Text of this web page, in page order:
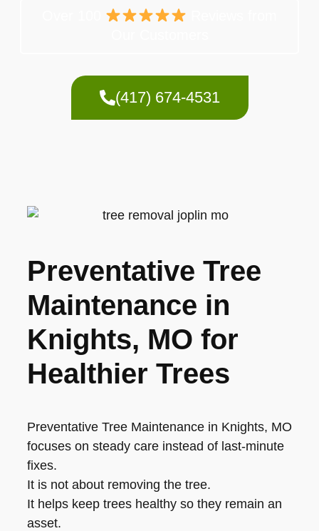
(417) 674-4531
Preventative Tree
Maintenance in
Knights, MO for
Healthier Trees
Preventative Tree Maintenance in Knights, MO
focuses on steady care instead of last-minute
fixes.
It is not about removing the tree.
It helps keep trees healthy so they remain an
asset.